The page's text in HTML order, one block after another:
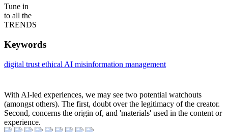
Tune in
to all the
TRENDS
Keywords
digital trust ethical AI misinformation management
With AI-led experiences, we may see two potential watchouts
(amongst others). The first, doubt over the legitimacy of the creator.
Second, concerns the origin of, and 'materials' used in the content or
experience.